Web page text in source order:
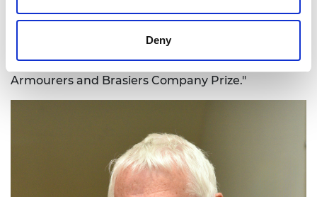
Deny
time. Our work replacing mercury with gold as a
benefits for society and so it's gratifying that the
Academy has recognised its importance with the
Armourers and Brasiers Company Prize."